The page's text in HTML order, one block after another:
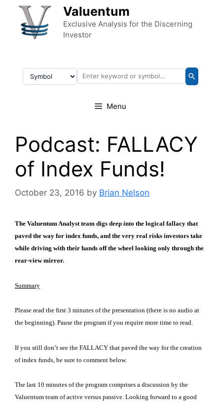
Skip to content Valuentum
Exclusive Analysis for the Discerning
Investor
Menu
Podcast: FALLACY
of Index Funds!
October 23, 2016 by Brian Nelson
The Valuentum Analyst team digs deep into the logical fallacy that
paved the way for index funds, and the very real risks investors take
while driving with their hands off the wheel looking only through the
rear-view mirror.
Summary
Please read the first 3 minutes of the presentation (there is no audio at
the beginning). Pause the program if you require more time to read.
If you still don’t see the FALLACY that paved the way for the creation
of index funds, be sure to comment below.
The last 10 minutes of the program comprises a discussion by the
Valuentum team of active versus passive. Looking forward to a good